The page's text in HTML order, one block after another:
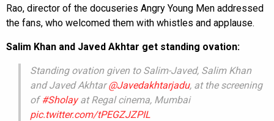
Rao, director of the docuseries Angry Young Men addressed
the fans, who welcomed them with whistles and applause.
Salim Khan and Javed Akhtar get standing ovation:
Standing ovation given to Salim-Javed, Salim Khan
and Javed Akhtar@Javedakhtarjadu, at the screening
of#Sholayat Regal cinema, Mumbai
pic.twitter.com/tPEGZJZPIL